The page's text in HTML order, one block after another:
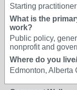
Starting practitioner
What is the
work?
Public policy,
nonprofit and
Where do you
Edmonton, Alberta